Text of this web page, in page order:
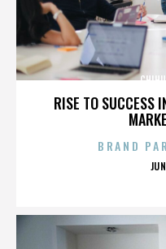
RISE TO SUCCESS
BRAND